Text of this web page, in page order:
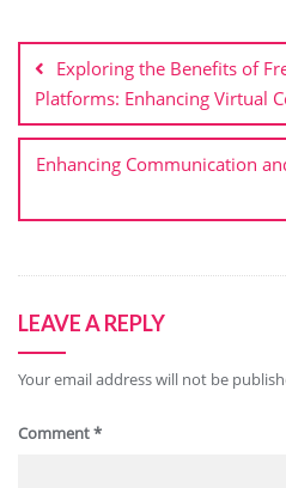
navigation
Exploring the Benefits of
Platforms: Enhancing Virtual
Enhancing Communication
LEAVE A REPLY
Your email address will not be
Comment*